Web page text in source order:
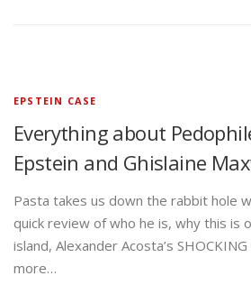
EPSTEIN CASE
Everything about
Epstein and Ghislaine
Pasta takes us down the rabbit hole
quick review of who he is, why this is
island, Alexander Acosta’s
more…